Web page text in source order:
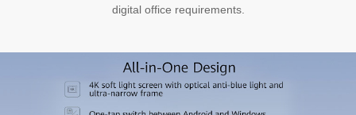
digital office requirements.